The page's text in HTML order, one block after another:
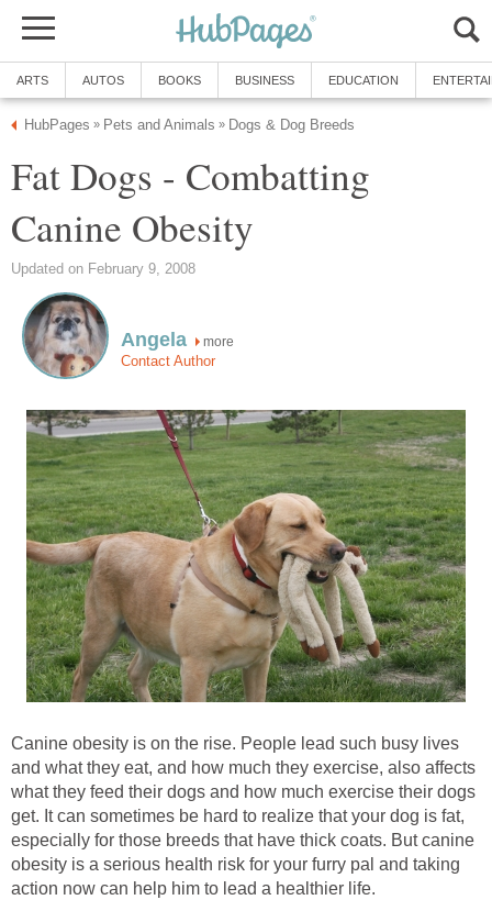
ARTS AUTOS BOOKS BUSINESS EDUCATION
HubPages » Pets and Animals » Dogs & Dog Breeds
Fat Dogs - Combatting
Canine Obesity
Updated on February 9, 2008
Angela more
Contact Author
Canine obesity is on the rise. People lead such busy lives
and what they eat, and how much they exercise, also affects
what they feed their dogs and how much exercise their dogs
get. It can sometimes be hard to realize that your dog is fat,
especially for those breeds that have thick coats. But canine
obesity is a serious health risk for your furry pal and taking
action now can help him to lead a healthier life.